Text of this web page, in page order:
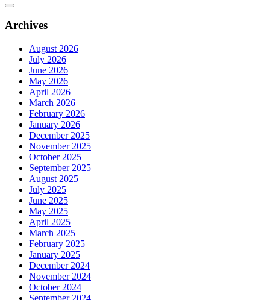
Archives
August 2026
July 2026
June 2026
May 2026
April 2026
March 2026
February 2026
January 2026
December 2025
November 2025
October 2025
September 2025
August 2025
July 2025
June 2025
May 2025
April 2025
March 2025
February 2025
January 2025
December 2024
November 2024
October 2024
September 2024